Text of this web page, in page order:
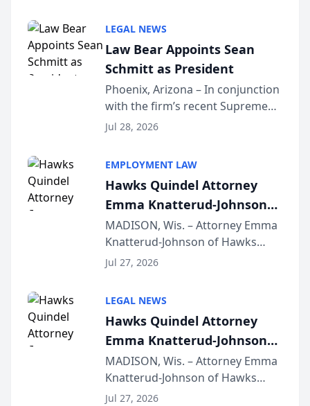
Dollar Advocates Forum, a
national organization tha...
LEGAL NEWS
Law Bear Appoints Sean
Schmitt as President
Phoenix, Arizona – In conjunction
with the firm’s recent Supreme
Court approval under Arizona’s
Lawyers announced that Sean
Schmitt has been app...
Jul 28, 2026
EMPLOYMENT LAW
Hawks Quindel Attorney
Emma Knatterud-Johnson
Presents on Executive
Function at State Bar of
Wisconsin Annual Meeting
MADISON, Wis. – Attorney Emma
Knatterud-Johnson of Hawks
Quindel, S.C. recently presented
joining attorneys and other legal
professionals f...
Jul 27, 2026
LEGAL NEWS
Hawks Quindel Attorney
Emma Knatterud-Johnson
Presents on Executive
Function at State Bar of
Wisconsin Annual Meeting
MADISON, Wis. – Attorney Emma
Knatterud-Johnson of Hawks
Quindel, S.C. recently presented
Jul 27, 2026